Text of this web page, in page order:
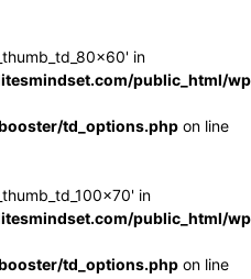
in
public_html/
td_options.php on line
in
public_html/
td_options.php on line